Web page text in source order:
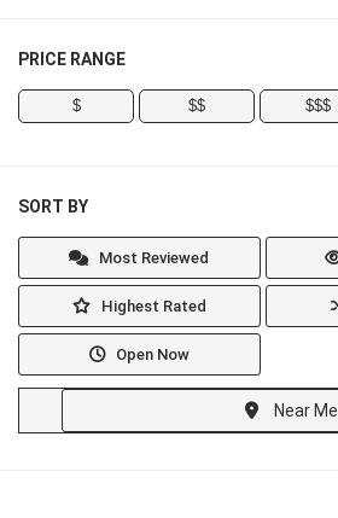
PRICE RANGE
$ $$ $$$
SORT BY
Most Reviewed
Highest Rated
Open Now
Near Me